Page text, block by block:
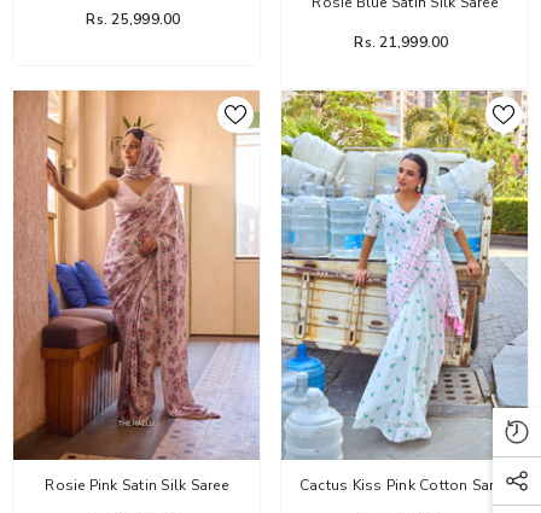
Rs. 25,999.00
Rs. 21,999.00
Rosie Pink Satin Silk Saree Cactus Kiss Pink Cotton Saree